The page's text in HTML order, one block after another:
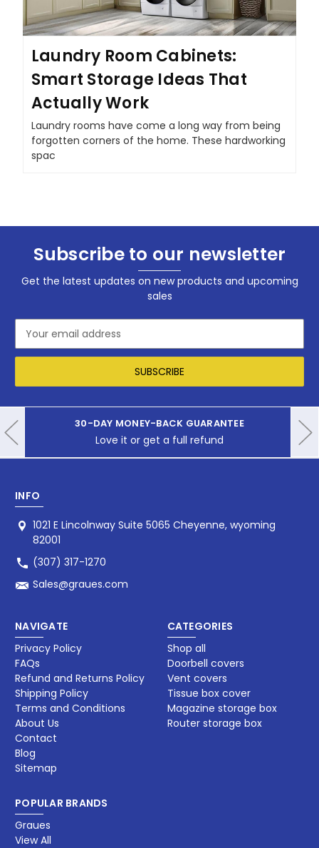
Laundry Room Cabinets:
Smart Storage Ideas That
Actually Work
Laundry rooms have come a long way from being
forgotten corners of the home. These hardworking
spac
Subscribe to our newsletter
Get the latest updates on new products and upcoming
sales
Address
30-DAY MONEY-BACK GUARANTEE
Love it or get a full refund
INFO
1021 E Lincolnway Suite 5065 Cheyenne, wyoming
82001
(307) 317-1270
Sales@graues.com
NAVIGATE
Privacy Policy
FAQs
Refund and Returns Policy
Shipping Policy
Terms and Conditions
About Us
Contact
Blog
Sitemap
CATEGORIES
Shop all
Doorbell covers
Vent covers
Tissue box cover
Magazine storage box​
Router storage box
POPULAR BRANDS
Graues
View All